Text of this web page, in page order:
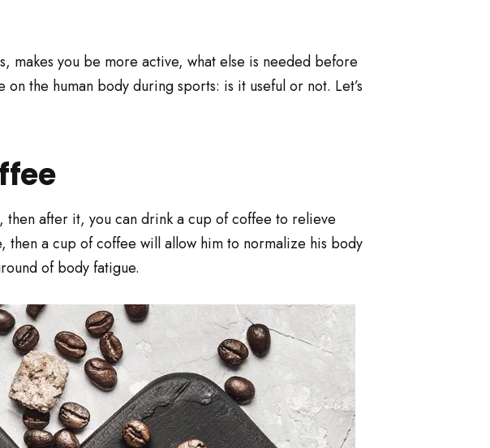
makes you be more active, what else is needed before
the human body during sports: is it useful or not. Let’s
then after it, you can drink a cup of coffee to relieve
then a cup of coffee will allow him to normalize his body
of body fatigue.